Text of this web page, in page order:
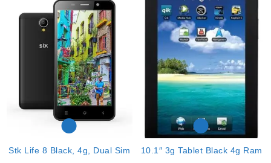
Stk Life 8 Black, 4g, Dual Sim
10.1″ 3g Tablet Black 4g Ram